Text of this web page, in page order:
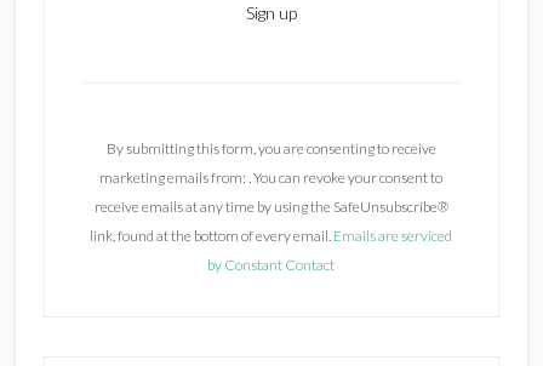
n
By submitting this form, you are consenting to receive
marketing emails from: . You can revoke your consent to
receive emails at any time by using the SafeUnsubscribe®
link, found at the bottom of every email. Emails are serviced
by Constant Contact